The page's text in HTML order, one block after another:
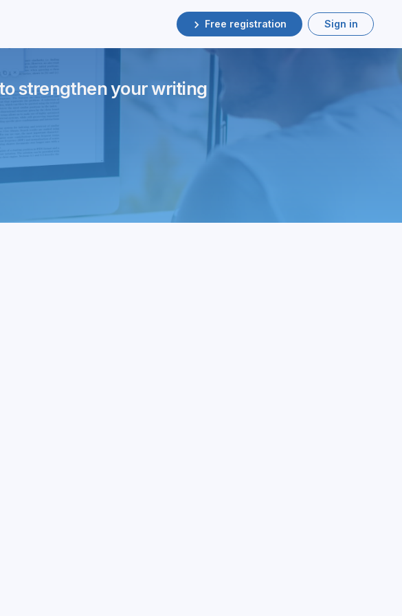
Free registration Sign in
strengthen your writing